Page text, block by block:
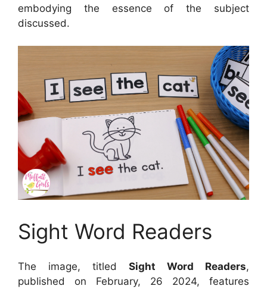
embodying the essence of the subject
discussed.
Sight Word Readers
The image, titled Sight Word Readers,
published on February, 26 2024, features